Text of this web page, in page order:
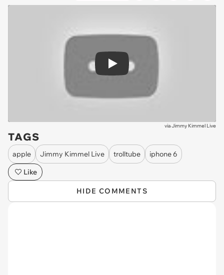
Play
viaJimmy Kimmel Live
TAGS
apple Jimmy Kimmel Live trolltube
iphone 6
Like
HIDE COMMENTS